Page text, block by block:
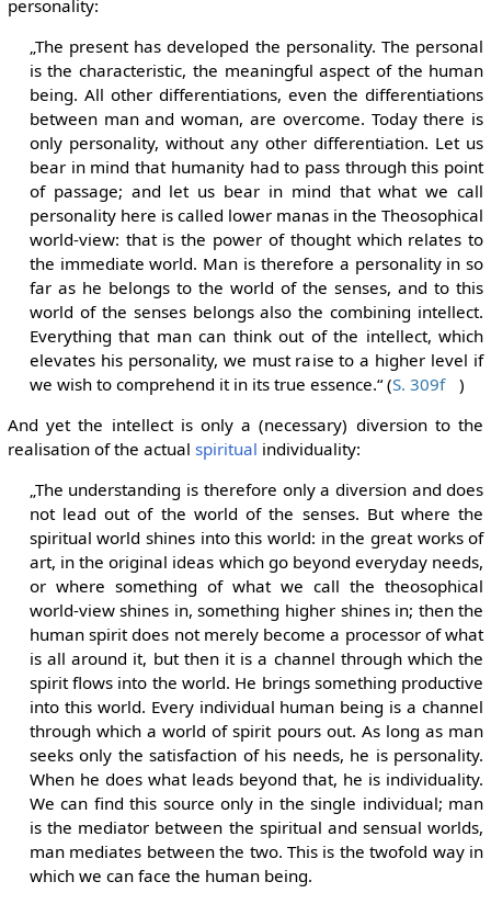
personality:
„The present has developed the personality. The personal
is the characteristic, the meaningful aspect of the human
being. All other differentiations, even the differentiations
between man and woman, are overcome. Today there is
only personality, without any other differentiation. Let us
bear in mind that humanity had to pass through this point
of passage; and let us bear in mind that what we call
personality here is called lower manas in the Theosophical
world-view: that is the power of thought which relates to
the immediate world. Man is therefore a personality in so
far as he belongs to the world of the senses, and to this
world of the senses belongs also the combining intellect.
Everything that man can think out of the intellect, which
elevates his personality, we must raise to a higher level if
we wish to comprehend it in its true essence.“ (S. 309f
)
And yet the intellect is only a (necessary) diversion to the
realisation of the actual spiritual individuality:
„The understanding is therefore only a diversion and does
not lead out of the world of the senses. But where the
spiritual world shines into this world: in the great works of
art, in the original ideas which go beyond everyday needs,
or where something of what we call the theosophical
world-view shines in, something higher shines in; then the
human spirit does not merely become a processor of what
is all around it, but then it is a channel through which the
spirit flows into the world. He brings something productive
into this world. Every individual human being is a channel
through which a world of spirit pours out. As long as man
seeks only the satisfaction of his needs, he is personality.
When he does what leads beyond that, he is individuality.
We can find this source only in the single individual; man
is the mediator between the spiritual and sensual worlds,
man mediates between the two. This is the twofold way in
which we can face the human being.